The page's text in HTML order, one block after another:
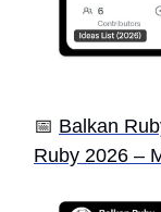
📅 Balkan
Ruby 2026 –